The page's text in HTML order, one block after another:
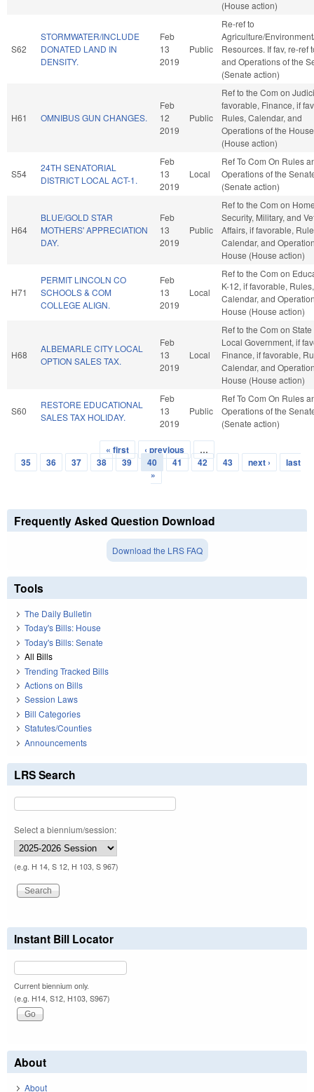
(House action)
S62
STORMWATER/INCLUDE
DONATED LAND IN
DENSITY.
Feb
13
2019
Public
Re-ref to
Agriculture/
Resources. If fav, re-ref
and Operations of the
(Senate action)
H61 OMNIBUS GUN CHANGES.
Feb
12
2019
Public
Ref to the Com on
favorable, Finance, if
Rules, Calendar, and
Operations of the House
(House action)
S54
24TH SENATORIAL
DISTRICT LOCAL ACT-1.
Feb
13
2019
Local
Ref To Com On Rules
Operations of the
(Senate action)
H64
BLUE/GOLD STAR
MOTHERS' APPRECIATION
DAY.
Feb
13
2019
Public
Ref to the Com on
Security, Military, and
Affairs, if favorable,
Calendar, and
House (House action)
H71
PERMIT LINCOLN CO
SCHOOLS & COM
COLLEGE ALIGN.
Feb
13
2019
Local
Ref to the Com on
K-12, if favorable, Rules,
Calendar, and
House (House action)
H68
ALBEMARLE CITY LOCAL
OPTION SALES TAX.
Feb
13
2019
Local
Ref to the Com on
Local Government, if
Finance, if favorable,
Calendar, and
House (House action)
S60
RESTORE EDUCATIONAL
SALES TAX HOLIDAY.
Feb
13
2019
Public
Ref To Com On Rules
Operations of the
(Senate action)
Pages
« first ‹ previous
…
35
36 37 38 39 40 41 42 43 next ›
last
»
Frequently Asked Question Download
Download the LRS FAQ
Tools
The Daily Bulletin
Today's Bills: House
Today's Bills: Senate
All Bills
Trending Tracked Bills
Actions on Bills
Session Laws
Bill Categories
Statutes/Counties
Announcements
LRS Search
Select a biennium/session:
(e.g. H 14, S 12, H 103, S 967)
Instant Bill Locator
Current biennium only.
(e.g. H14, S12, H103, S967)
About
About